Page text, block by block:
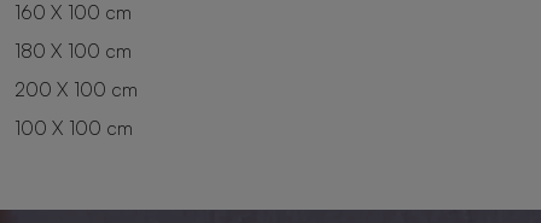
160 X 100 cm
180 X 100 cm
200 X 100 cm
100 X 100 cm